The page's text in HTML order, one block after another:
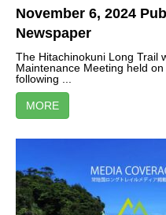
November 6, 2024
Newspaper
The Hitachinokuni Long Trail
Maintenance Meeting held
following ...
MORE